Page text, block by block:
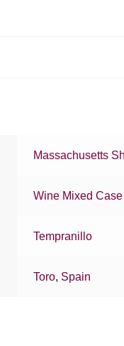
Massachusetts
Wine Mixed Case
Tempranillo
Toro, Spain